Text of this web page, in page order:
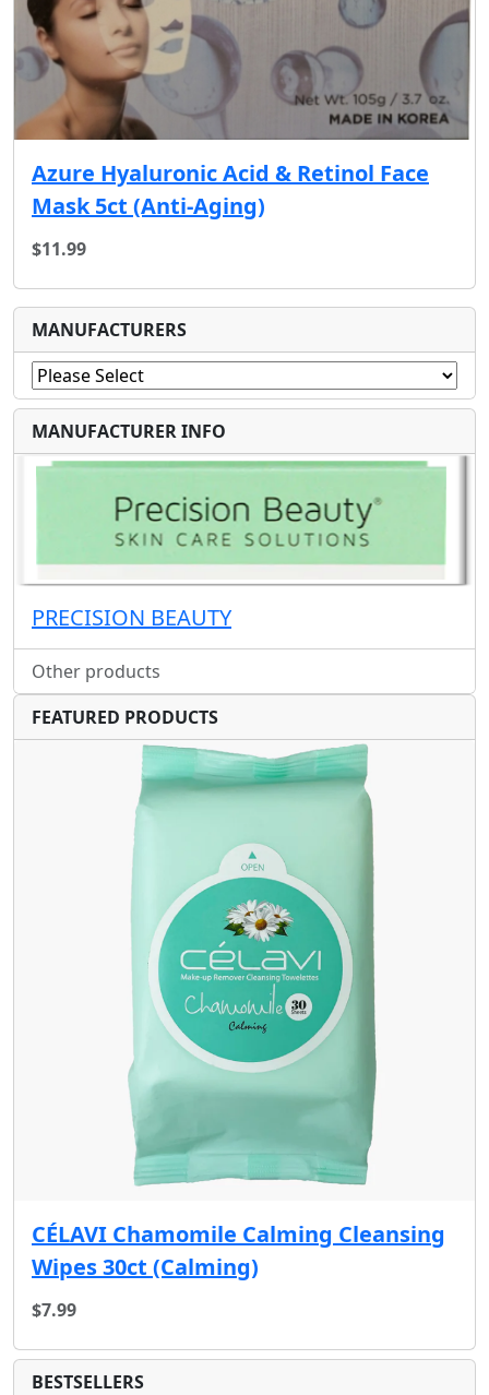
Azure Hyaluronic Acid & Retinol Face
Mask 5ct (Anti-Aging)
$11.99
MANUFACTURERS
MANUFACTURER INFO
PRECISION BEAUTY
Other products
FEATURED PRODUCTS
CÉLAVI Chamomile Calming Cleansing
Wipes 30ct (Calming)
$7.99
BESTSELLERS